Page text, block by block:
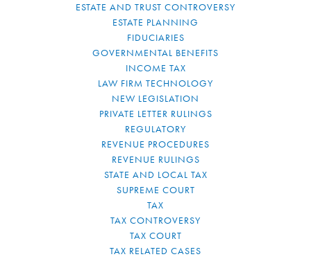
ESTATE AND TRUST CONTROVERSY
ESTATE PLANNING
FIDUCIARIES
GOVERNMENTAL BENEFITS
INCOME TAX
LAW FIRM TECHNOLOGY
NEW LEGISLATION
PRIVATE LETTER RULINGS
REGULATORY
REVENUE PROCEDURES
REVENUE RULINGS
STATE AND LOCAL TAX
SUPREME COURT
TAX
TAX CONTROVERSY
TAX COURT
TAX RELATED CASES